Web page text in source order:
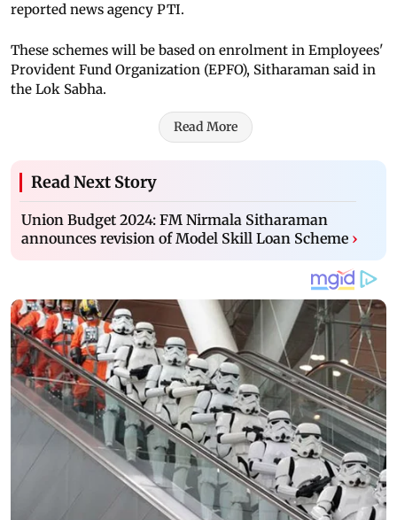
reported news agency PTI.
These schemes will be based on enrolment in Employees'
Provident Fund Organization (EPFO), Sitharaman said in
the Lok Sabha.
Read More
Read Next Story
Union Budget 2024: FM Nirmala Sitharaman
announces revision of Model Skill Loan Scheme ›